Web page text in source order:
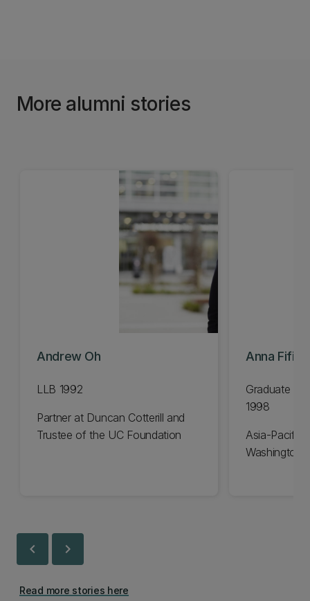
More alumni stories
Andrew Oh
LLB 1992
Partner at Duncan Cotterill and
Trustee of the UC Foundation
Anna
Graduate
1998
Asia-Pacific
Washington
chevron_left chevron_right
Read more stories here